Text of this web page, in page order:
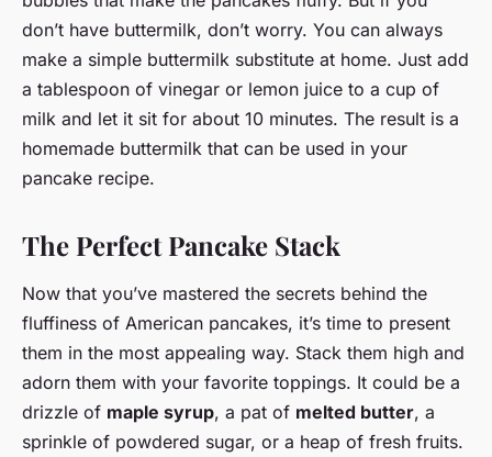
don’t have buttermilk, don’t worry. You can always
make a simple buttermilk substitute at home. Just add
a tablespoon of vinegar or lemon juice to a cup of
milk and let it sit for about 10 minutes. The result is a
homemade buttermilk that can be used in your
pancake recipe.
The Perfect Pancake Stack
Now that you’ve mastered the secrets behind the
fluffiness of American pancakes, it’s time to present
them in the most appealing way. Stack them high and
adorn them with your favorite toppings. It could be a
drizzle of maple syrup, a pat of melted butter, a
sprinkle of powdered sugar, or a heap of fresh fruits.